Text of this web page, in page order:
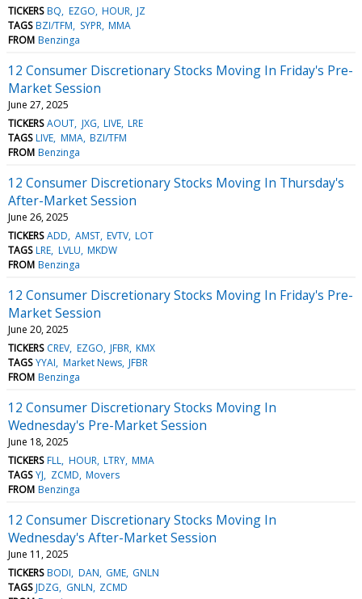
TICKERS BQ EZGO HOUR JZ
TAGS BZI/TFM SYPR MMA
FROM Benzinga
12 Consumer Discretionary Stocks Moving In Friday's Pre-
Market Session
June 27, 2025
TICKERS AOUT JXG LIVE LRE
TAGS LIVE MMA BZI/TFM
FROM Benzinga
12 Consumer Discretionary Stocks Moving In Thursday's
After-Market Session
June 26, 2025
TICKERS ADD AMST EVTV LOT
TAGS LRE LVLU MKDW
FROM Benzinga
12 Consumer Discretionary Stocks Moving In Friday's Pre-
Market Session
June 20, 2025
TICKERS CREV EZGO JFBR KMX
TAGS YYAI Market News JFBR
FROM Benzinga
12 Consumer Discretionary Stocks Moving In
Wednesday's Pre-Market Session
June 18, 2025
TICKERS FLL HOUR LTRY MMA
TAGS YJ ZCMD Movers
FROM Benzinga
12 Consumer Discretionary Stocks Moving In
Wednesday's After-Market Session
June 11, 2025
TICKERS BODI DAN GME GNLN
TAGS JDZG GNLN ZCMD